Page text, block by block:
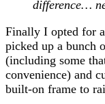
difference…
Finally I opted for
picked up a bunch
(including some
convenience) and
built-on frame to